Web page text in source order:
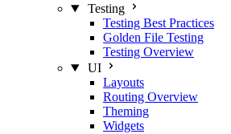
Testing
Testing Best Practices
Golden File Testing
Testing Overview
UI
Layouts
Routing Overview
Theming
Widgets